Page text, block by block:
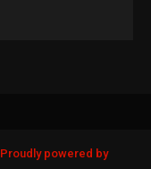
Proudly powered by